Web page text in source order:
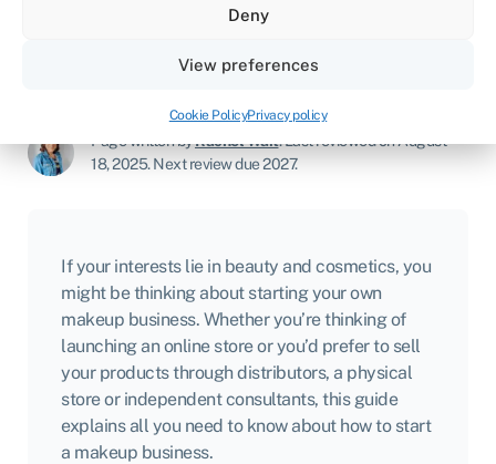
Deny
View preferences
Cookie PolicyPrivacy policy
Page written byRachel Wait.Last reviewed on August
18, 2025.Next review due 2027.
If your interests lie in beauty and cosmetics, you
might be thinking about starting your own
makeup business. Whether you’re thinking of
launching an online store or you’d prefer to sell
your products through distributors, a physical
store or independent consultants, this guide
explains all you need to know about how to start
a makeup business.